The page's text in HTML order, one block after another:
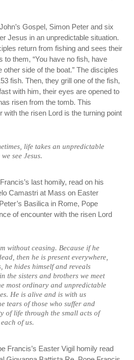
Gospel, Simon Peter and six
Jesus in an unpredictable situation.
return from fishing and sees their
them, “You have no fish, have
other side of the boat.” The disciples
fish. Then, they grill one of the fish,
with him, their eyes are opened to
risen from the tomb. This
with the risen Lord is the turning point
life takes an unpredictable
see Jesus.
last homily, read on his
Camastri at Mass on Easter
Basilica in Rome, Pope
of encounter with the risen Lord
without ceasing. Because if he
then he is present everywhere,
he hides himself and reveals
the sisters and brothers we meet
most ordinary and unpredictable
He is alive and is with us
tears of those who suffer and
of life through the small acts of
of us.
Francis’s Easter Vigil homily read